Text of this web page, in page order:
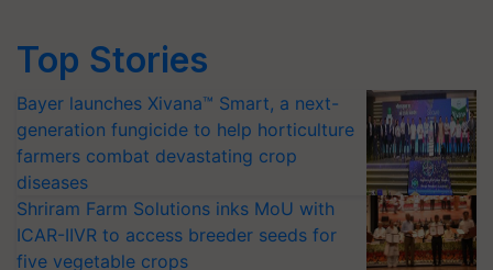
Top Stories
Bayer launches Xivana™ Smart, a next-
generation fungicide to help horticulture
farmers combat devastating crop
diseases
Shriram Farm Solutions inks MoU with
ICAR-IIVR to access breeder seeds for
five vegetable crops